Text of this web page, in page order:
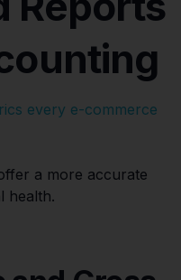
every e-commerce
a more accurate
health.